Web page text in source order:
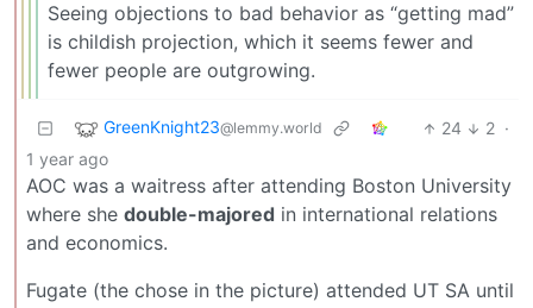
Seeing objections to bad behavior as “getting mad”
is childish projection, which it seems fewer and
fewer people are outgrowing.
GreenKnight23@lemmy.world 24 2 ·
1 year ago
AOC was a waitress after attending Boston University
where she double-majored in international relations
and economics.
Fugate (the chose in the picture) attended UT SA until